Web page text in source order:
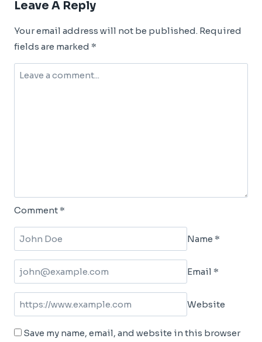
Leave A Reply
Your email address will not be published. Required
fields are marked *
Comment *
Name *
Email *
Website
Save my name, email, and website in this browser